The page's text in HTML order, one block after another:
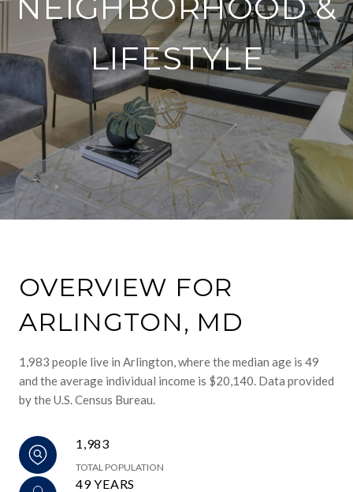
LIFESTYLE
OVERVIEW FOR
ARLINGTON, MD
1,983 people live in Arlington, where the median age is 49
and the average individual income is $20,140. Data provided
by the U.S. Census Bureau.
1,983
TOTAL POPULATION
49 YEARS